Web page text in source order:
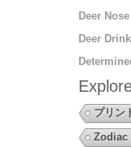
Deer
Deer
プリン
Zodiac